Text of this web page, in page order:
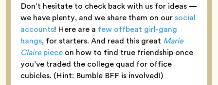
Don’t hesitate to check back with us for ideas —
we have plenty, and we share them on our social
accounts! Here are a few offbeat girl-gang
hangs, for starters. And read this great Marie
Clairepiece on how to find true friendship once
you’ve traded the college quad for office
cubicles. (Hint: Bumble BFF is involved!)